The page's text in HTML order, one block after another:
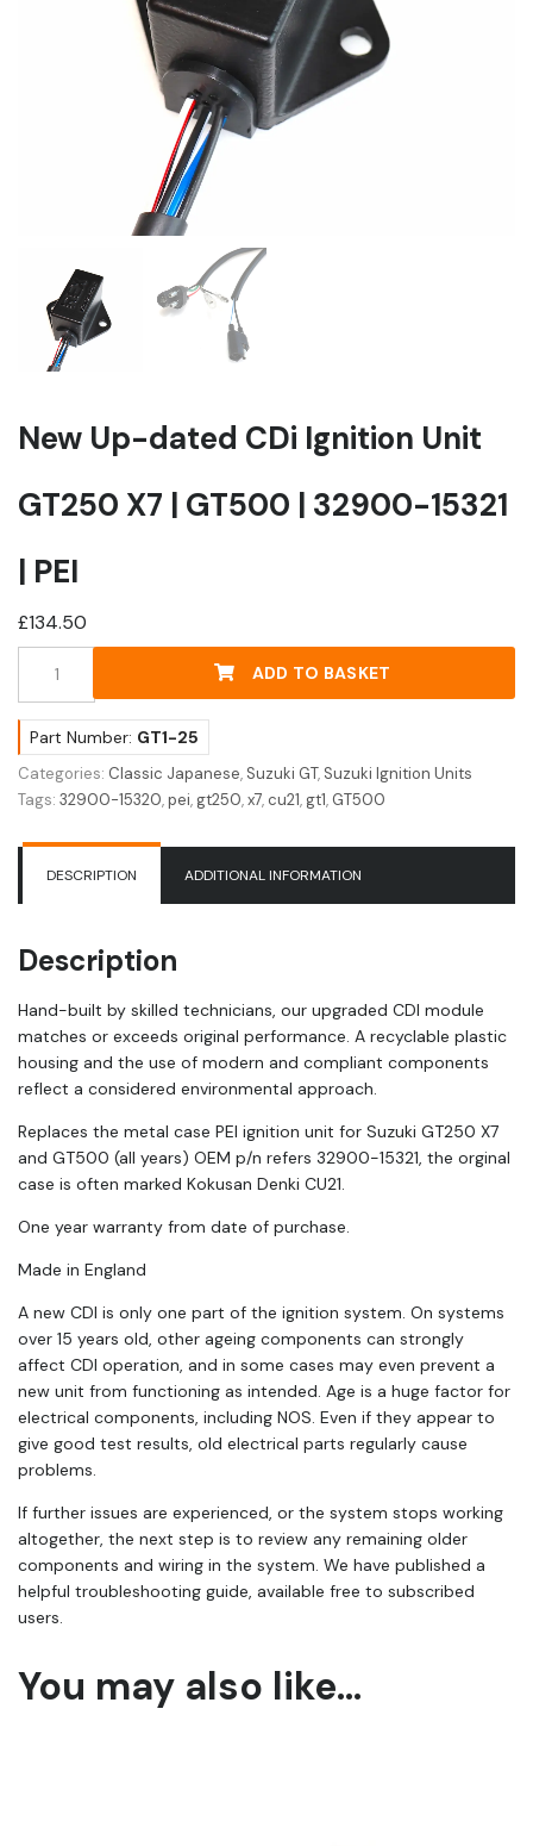
New Up-dated CDi Ignition Unit
GT250 X7 | GT500 | 32900-15321
| PEI
£134.50
CDi
Ignition
Unit
GT250
X7
32900-
15321
|
quantity
ADD TO BASKET
Part Number: GT1-25
Categories: Classic Japanese, Suzuki GT, Suzuki Ignition Units
Tags: 32900-15320,pei, gt250,x7, cu21, gt1, GT500
DESCRIPTION ADDITIONAL INFORMATION
Description
Hand-built by skilled technicians, our upgraded CDI module
matches or exceeds original performance. A recyclable plastic
housing and the use of modern and compliant components
reflect a considered environmental approach.
Replaces the metal case PEI ignition unit for Suzuki GT250 X7
and GT500 (all years) OEM p/n refers 32900-15321, the orginal
case is often marked Kokusan Denki CU21.
One year warranty from date of purchase.
Made in England
A new CDI is only one part of the ignition system. On systems
over 15 years old, other ageing components can strongly
affect CDI operation, and in some cases may even prevent a
new unit from functioning as intended. Age is a huge factor for
electrical components, including NOS. Even if they appear to
give good test results, old electrical parts regularly cause
problems.
If further issues are experienced, or the system stops working
altogether, the next step is to review any remaining older
components and wiring in the system. We have published a
helpful troubleshooting guide, available free to subscribed
users.
You may also like…